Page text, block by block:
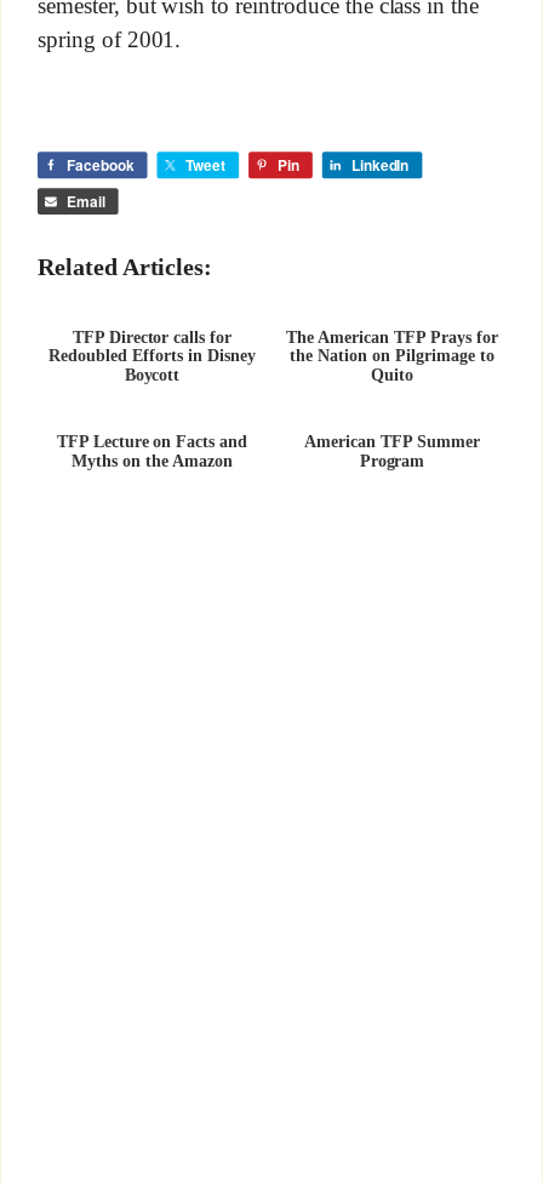
semester, but wish to reintroduce the class in the
spring of 2001.
Facebook Tweet Pin
LinkedIn
Email
Related Articles:
TFP Director calls for
Redoubled Efforts in Disney
Boycott
The American TFP Prays for
the Nation on Pilgrimage to
Quito
TFP Lecture on Facts and
Myths on the Amazon
American TFP Summer
Program